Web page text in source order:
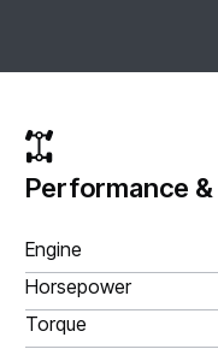
Performance
Engine
Horsepower
Torque